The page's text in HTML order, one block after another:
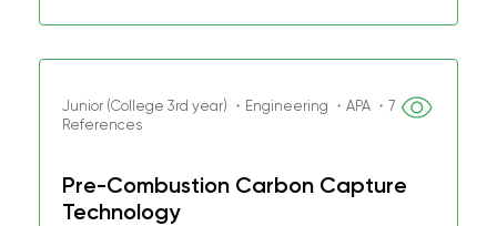
Junior (College 3rd year) ・Engineering ・APA ・7
References
Pre-Combustion Carbon Capture
Technology